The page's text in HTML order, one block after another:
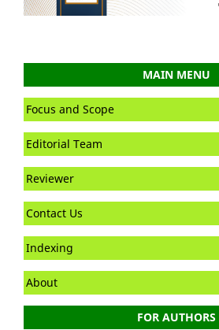
MAIN MENU
Focus and Scope
Editorial Team
Reviewer
Contact Us
Indexing
About
FOR AUTHORS